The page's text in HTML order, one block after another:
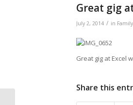
Great gig
July 2, 2014 / in
Great gig at Excel
Share this